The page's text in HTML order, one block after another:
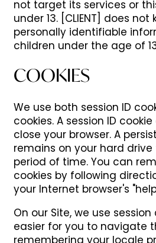
not target its services or
under 13. [CLIENT] does
personally identifiable
children under the age of
COOKIES
We use both session ID
cookies. A session ID
close your browser. A
remains on your hard drive
period of time. You can
cookies by following
your Internet browser's
On our Site, we use
easier for you to navigate